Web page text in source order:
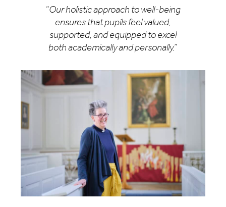
“Our holistic approach to well-being
ensures that pupils feel valued,
supported, and equipped to excel
both academically and personally.”